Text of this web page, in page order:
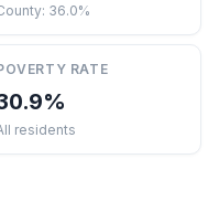
36.0%
RATE
residents